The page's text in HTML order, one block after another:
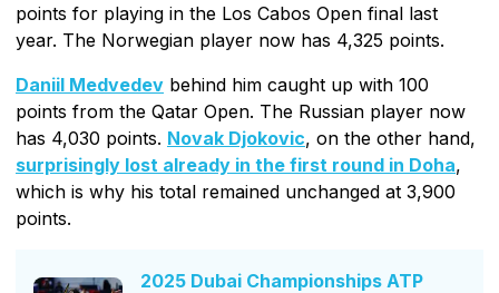
points for playing in the Los Cabos Open final last
year. The Norwegian player now has 4,325 points.
Daniil Medvedev behind him caught up with 100
points from the Qatar Open. The Russian player now
has 4,030 points. Novak Djokovic, on the other hand,
surprisingly lost already in the first round in Doha,
which is why his total remained unchanged at 3,900
points.
2025 Dubai Championships ATP